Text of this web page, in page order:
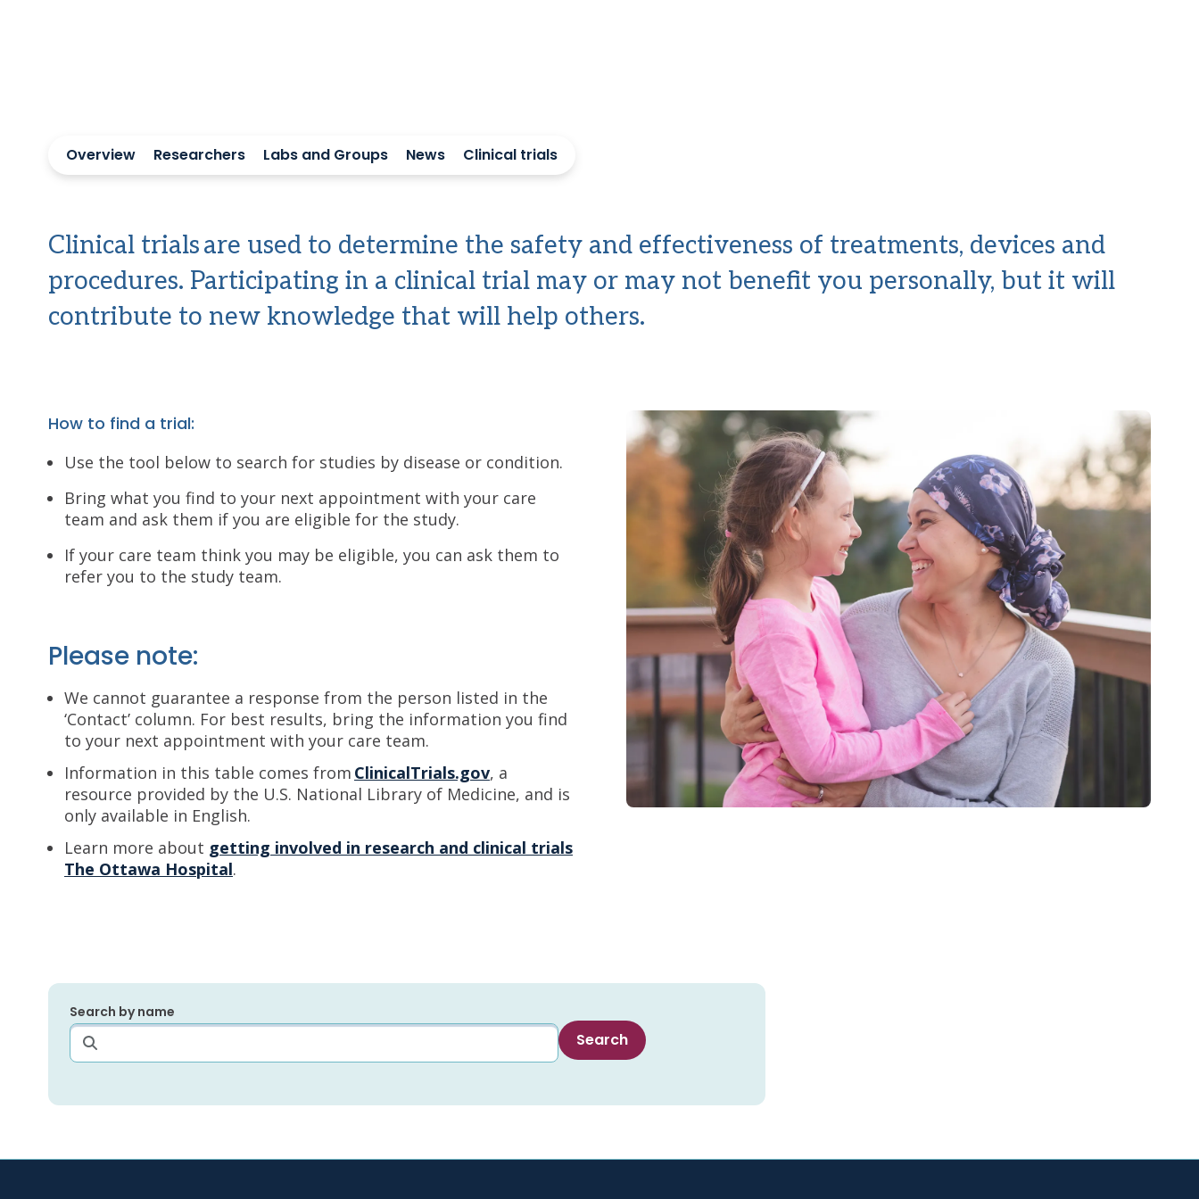
Overview Researchers Labs and Groups News Clinical trials
Clinical trials are used to determine the safety and effectiveness of treatments, devices and
procedures. Participating in a clinical trial may or may not benefit you personally, but it will
contribute to new knowledge that will help others.
How to find a trial:
Use the tool below to search for studies by disease or condition.
Bring what you find to your next appointment with your care
team and ask them if you are eligible for the study.
If your care team think you may be eligible, you can ask them to
refer you to the study team.
Please note:
We cannot guarantee a response from the person listed in the
‘Contact’ column. For best results, bring the information you find
to your next appointment with your care team.
Information in this table comes from ClinicalTrials.gov, a
resource provided by the U.S. National Library of Medicine, and is
only available in English.
Learn more about getting involved in research and clinical trials
The Ottawa Hospital.
Search by name